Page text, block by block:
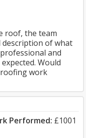
roof, the team
description of what
and
Would
work
Performed: £1001